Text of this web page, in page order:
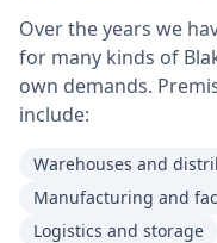
Over the years we
for many kinds of
own demands.
include:
Warehouses and
Manufacturing and
Logistics and storage